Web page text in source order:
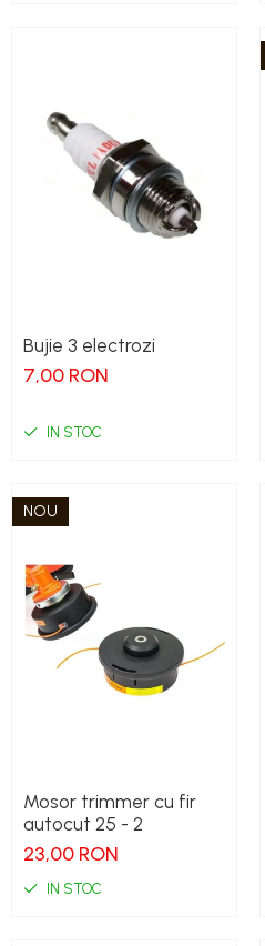
Bujie 3 electrozi
7,00 RON
IN STOC
NOU
Mosor trimmer cu fir
autocut 25 - 2
23,00 RON
IN STOC